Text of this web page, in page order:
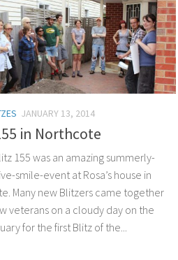
JANUARY 13, 2014
in Northcote
155 was an amazing summerly-
smile-event at Rosa’s house in
Many new Blitzers came together
veterans on a cloudy day on the
for the first Blitz of the...